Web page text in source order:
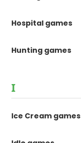
Hospital games
Hunting games
I
Ice Cream games